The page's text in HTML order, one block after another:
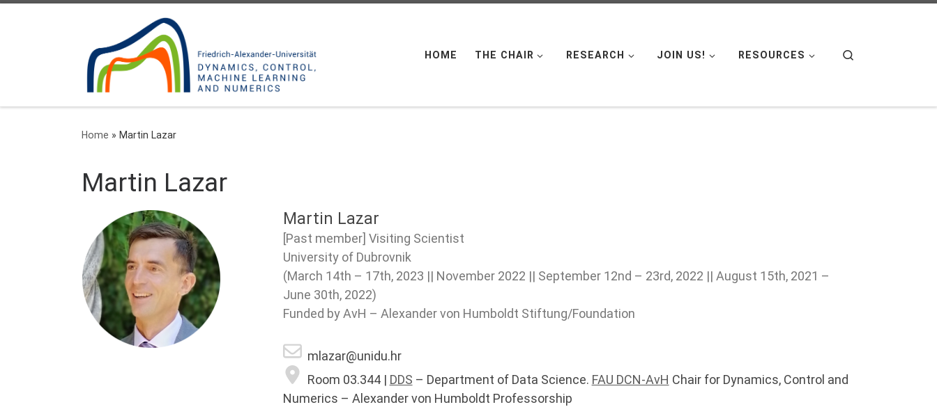
HOME THE CHAIR RESEARCH JOIN US! RESOURCES
Home » Martin Lazar
Martin Lazar
Martin Lazar
[Past member] Visiting Scientist
University of Dubrovnik
(March 14th – 17th, 2023 || November 2022 || September 12nd – 23rd, 2022 || August 15th, 2021 –
June 30th, 2022)
Funded by AvH – Alexander von Humboldt Stiftung/Foundation
mlazar@unidu.hr
Room 03.344 | DDS – Department of Data Science. FAU DCN-AvH Chair for Dynamics, Control and
Numerics – Alexander von Humboldt Professorship